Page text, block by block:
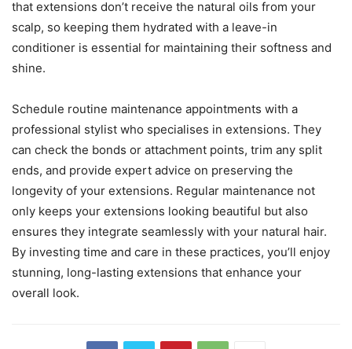
that extensions don’t receive the natural oils from your
scalp, so keeping them hydrated with a leave-in
conditioner is essential for maintaining their softness and
shine.
Schedule routine maintenance appointments with a
professional stylist who specialises in extensions. They
can check the bonds or attachment points, trim any split
ends, and provide expert advice on preserving the
longevity of your extensions. Regular maintenance not
only keeps your extensions looking beautiful but also
ensures they integrate seamlessly with your natural hair.
By investing time and care in these practices, you’ll enjoy
stunning, long-lasting extensions that enhance your
overall look.